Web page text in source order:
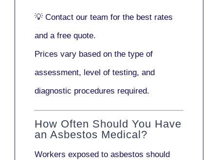
💡 Contact our team for the best rates
and a free quote.
Prices vary based on the type of
assessment, level of testing, and
diagnostic procedures required.
How Often Should You Have
an Asbestos Medical?
Workers exposed to asbestos should